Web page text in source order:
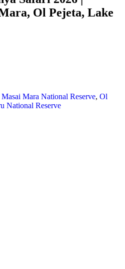
Ol Pejeta, Lake
Masai Mara National Reserve, Ol
National Reserve